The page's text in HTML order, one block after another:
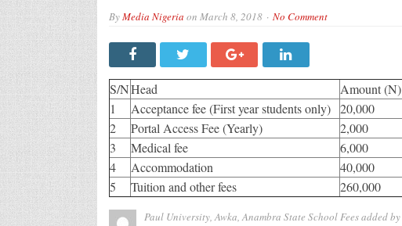
ByMedia Nigeria on March 8, 2018 No Comment
S/NHead
Amount (N)
1
Acceptance fee (First year students only) 20,000
2
Portal Access Fee (Yearly)
2,000
3
Medical fee
6,000
4
Accommodation
40,000
5
Tuition and other fees 260,000
Paul University, Awka, Anambra State School Feesadded by